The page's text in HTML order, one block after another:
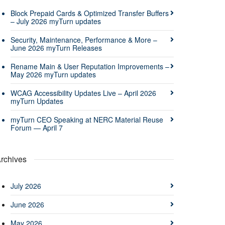
Block Prepaid Cards & Optimized Transfer Buffers
– July 2026 myTurn updates
Security, Maintenance, Performance & More –
June 2026 myTurn Releases
Rename Main & User Reputation Improvements –
May 2026 myTurn updates
WCAG Accessibility Updates Live – April 2026
myTurn Updates
myTurn CEO Speaking at NERC Material Reuse
Forum — April 7
July 2026
June 2026
May 2026